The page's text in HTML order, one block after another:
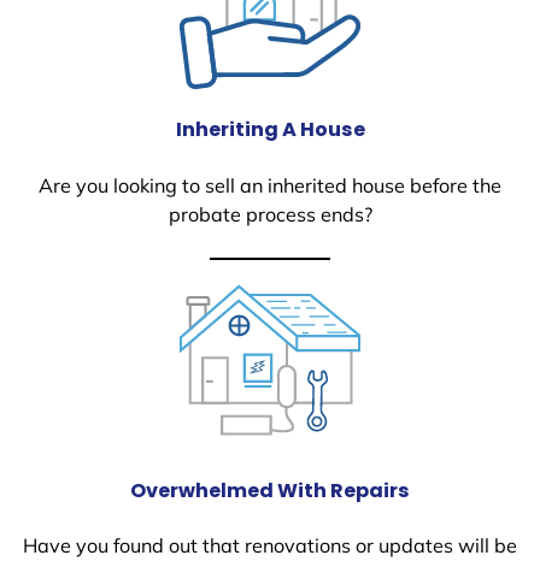
Inheriting A House
Are you looking to sell an inherited house before the
probate process ends?
Overwhelmed With Repairs
Have you found out that renovations or updates will be